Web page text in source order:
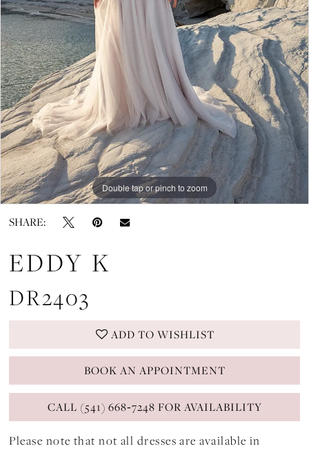
9
10
11
12
13
Double tap or pinch to zoom
Double tap or pinch to zoom
Double tap or pinch to zoom
SHARE:
EDDY K
DR2403
ADD TO WISHLIST
BOOK AN APPOINTMENT
CALL (541) 668‑7248 FOR AVAILABILITY
Please note that not all dresses are available in